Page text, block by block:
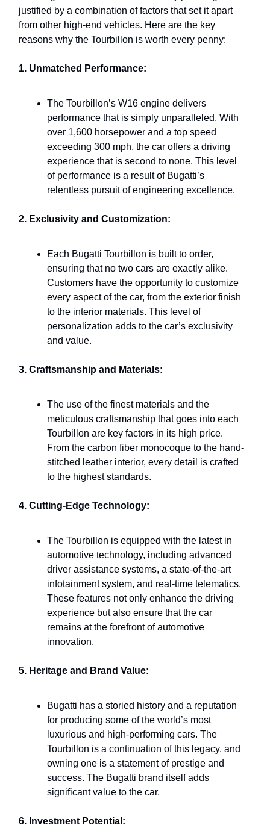
justified by a combination of factors that set it apart
from other high-end vehicles. Here are the key
reasons why the Tourbillon is worth every penny:
1. Unmatched Performance:
The Tourbillon’s W16 engine delivers
performance that is simply unparalleled. With
over 1,600 horsepower and a top speed
exceeding 300 mph, the car offers a driving
experience that is second to none. This level
of performance is a result of Bugatti’s
relentless pursuit of engineering excellence.
2. Exclusivity and Customization:
Each Bugatti Tourbillon is built to order,
ensuring that no two cars are exactly alike.
Customers have the opportunity to customize
every aspect of the car, from the exterior finish
to the interior materials. This level of
personalization adds to the car’s exclusivity
and value.
3. Craftsmanship and Materials:
The use of the finest materials and the
meticulous craftsmanship that goes into each
Tourbillon are key factors in its high price.
From the carbon fiber monocoque to the hand-
stitched leather interior, every detail is crafted
to the highest standards.
4. Cutting-Edge Technology:
The Tourbillon is equipped with the latest in
automotive technology, including advanced
driver assistance systems, a state-of-the-art
infotainment system, and real-time telematics.
These features not only enhance the driving
experience but also ensure that the car
remains at the forefront of automotive
innovation.
5. Heritage and Brand Value:
Bugatti has a storied history and a reputation
for producing some of the world’s most
luxurious and high-performing cars. The
Tourbillon is a continuation of this legacy, and
owning one is a statement of prestige and
success. The Bugatti brand itself adds
significant value to the car.
6. Investment Potential: